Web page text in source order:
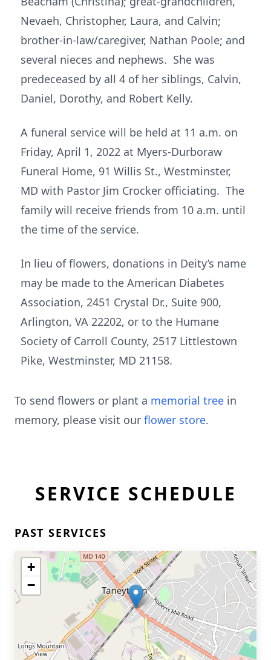
Nevaeh, Christopher, Laura, and Calvin;
brother-in-law/caregiver, Nathan Poole; and
several nieces and nephews. She was
predeceased by all 4 of her siblings, Calvin,
Daniel, Dorothy, and Robert Kelly.
A funeral service will be held at 11 a.m. on
Friday, April 1, 2022 at Myers-Durboraw
Funeral Home, 91 Willis St., Westminster,
MD with Pastor Jim Crocker officiating. The
family will receive friends from 10 a.m. until
the time of the service.
In lieu of flowers, donations in Deity’s name
may be made to the American Diabetes
Association, 2451 Crystal Dr., Suite 900,
Arlington, VA 22202, or to the Humane
Society of Carroll County, 2517 Littlestown
Pike, Westminster, MD 21158.
To send flowers or plant a memorial tree in
memory, please visit our flower store.
SERVICE SCHEDULE
PAST SERVICES
+
−